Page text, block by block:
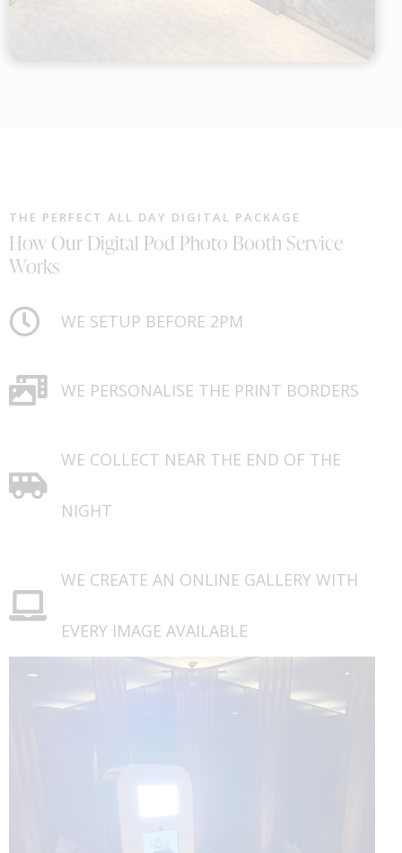
THE PERFECT ALL DAY DIGITAL PACKAGE
How Our Digital Pod Photo Booth Service
Works
WE SETUP BEFORE 2PM
WE PERSONALISE THE PRINT BORDERS
WE COLLECT NEAR THE END OF THE
NIGHT
WE CREATE AN ONLINE GALLERY WITH
EVERY IMAGE AVAILABLE